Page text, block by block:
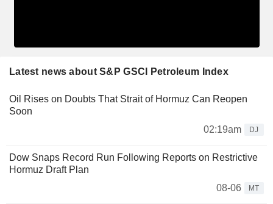
Latest news about S&P GSCI Petroleum Index
Oil Rises on Doubts That Strait of Hormuz Can Reopen
Soon
02:19am
DJ
Dow Snaps Record Run Following Reports on Restrictive
Hormuz Draft Plan
08-06
MT